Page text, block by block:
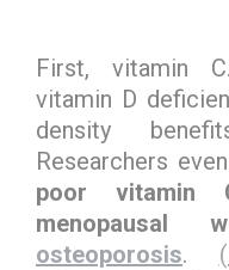
First, vitamin
vitamin D
density
Researchers
poor vitamin
osteoporosis.